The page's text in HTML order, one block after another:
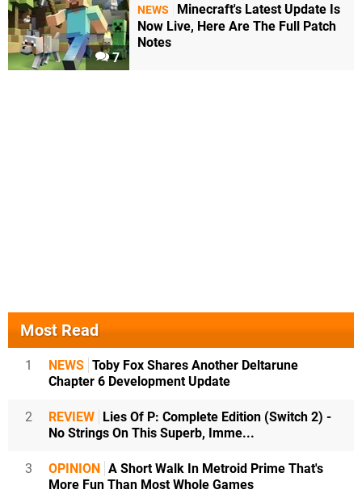
7
NEWS
Minecraft's Latest Update Is
Now Live, Here Are The Full Patch
Notes
Most Read
1 NEWS Toby Fox Shares Another Deltarune
Chapter 6 Development Update
2 REVIEW Lies Of P: Complete Edition (Switch 2) -
No Strings On This Superb, Imme...
3 OPINION A Short Walk In Metroid Prime That's
More Fun Than Most Whole Games